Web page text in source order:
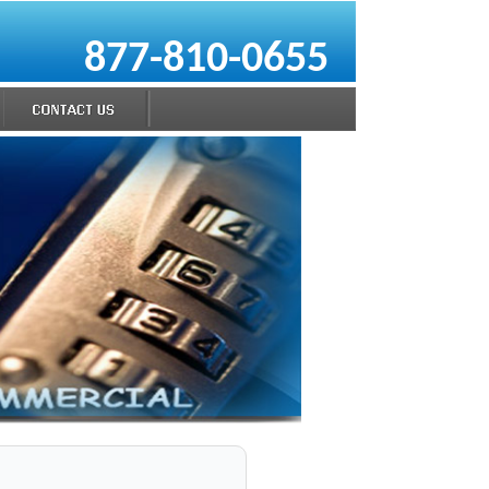
877-810-0655